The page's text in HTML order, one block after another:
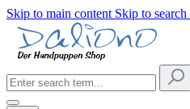
Skip to main content Skip to search